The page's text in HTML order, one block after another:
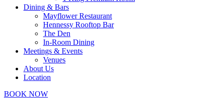
Dining & Bars
Mayflower Restaurant
Hennessy Rooftop Bar
The Den
In-Room Dining
Meetings & Events
Venues
About Us
Location
BOOK NOW